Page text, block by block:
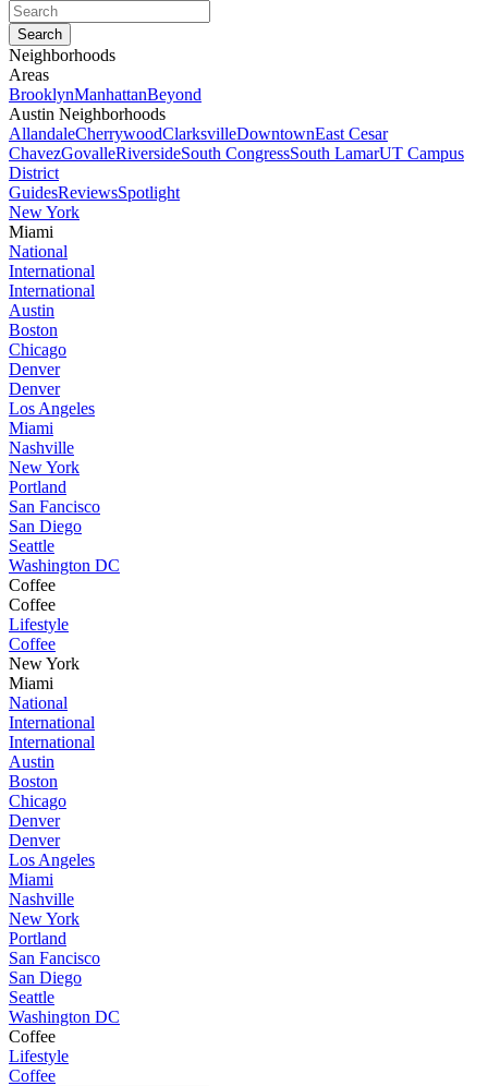
Neighborhoods
Areas
BrooklynManhattanBeyond
Austin Neighborhoods
AllandaleCherrywoodClarksvilleDowntownEast Cesar
ChavezGovalleRiversideSouth CongressSouth LamarUT Campus
District
GuidesReviewsSpotlight
New York
Miami
National
International
International
Austin
Boston
Chicago
Denver
Denver
Los Angeles
Miami
Nashville
New York
Portland
San Fancisco
San Diego
Seattle
Washington DC
Coffee
Coffee
Lifestyle
Coffee
New York
Miami
National
International
International
Austin
Boston
Chicago
Denver
Denver
Los Angeles
Miami
Nashville
New York
Portland
San Fancisco
San Diego
Seattle
Washington DC
Coffee
Lifestyle
Coffee